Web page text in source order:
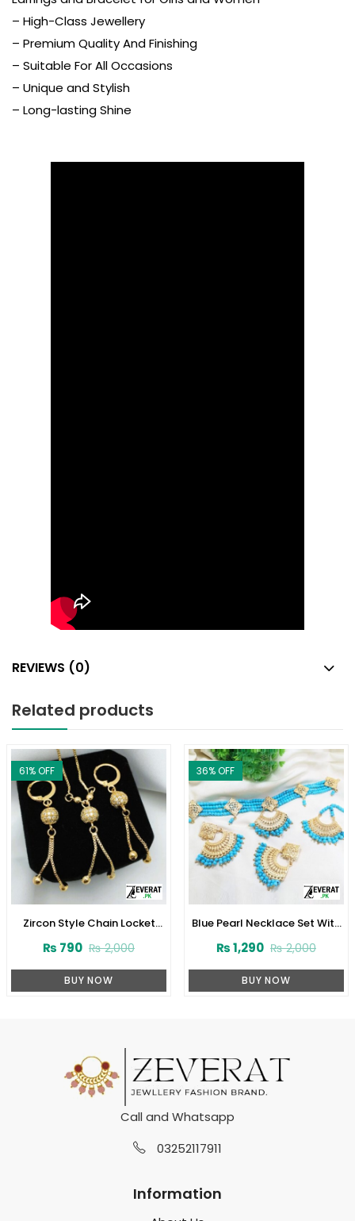
– High-Class Jewellery
– Premium Quality And Finishing
– Suitable For All Occasions
– Unique and Stylish
– Long-lasting Shine
REVIEWS (0)
Related products
61% OFF
Zircon Style Chain Locket
(Code:1916)
₨2,000
₨ 790
BUY NOW
36% OFF
Blue Pearl Necklace Set With
(ZV:1706)
₨2,000
₨1,290
BUY NOW
Call and Whatsapp
03252117911
Information